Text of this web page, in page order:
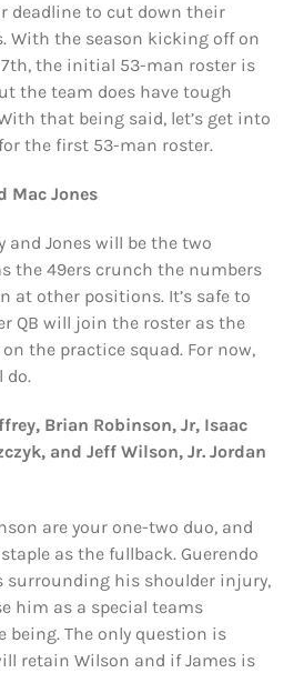
deadline to cut down their
With the season kicking off on
7th, the initial 53-man roster is
the team does have tough
that being said, let’s get into
the first 53-man roster.
Mac Jones
and Jones will be the two
the 49ers crunch the numbers
at other positions. It’s safe to
QB will join the roster as the
the practice squad. For now,
do.
Brian Robinson, Jr, Isaac
and Jeff Wilson, Jr. Jordan
are your one-two duo, and
as the fullback. Guerendo
surrounding his shoulder injury,
him as a special teams
being. The only question is
retain Wilson and if James is